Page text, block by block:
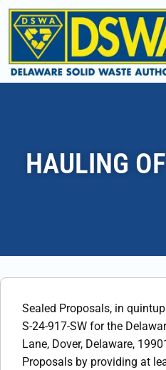
HAULING
Sealed Proposals, in
S-24-917-SW for the
Lane, Dover, Delaware,
Proposals by providing at